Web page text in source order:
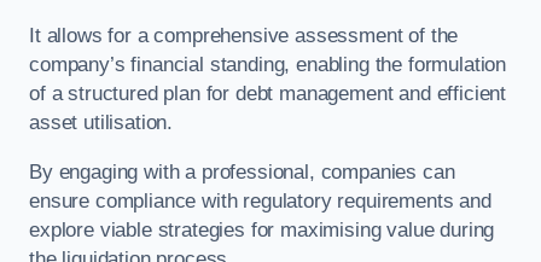
It allows for a comprehensive assessment of the
company’s financial standing, enabling the formulation
of a structured plan for debt management and efficient
asset utilisation.
By engaging with a professional, companies can
ensure compliance with regulatory requirements and
explore viable strategies for maximising value during